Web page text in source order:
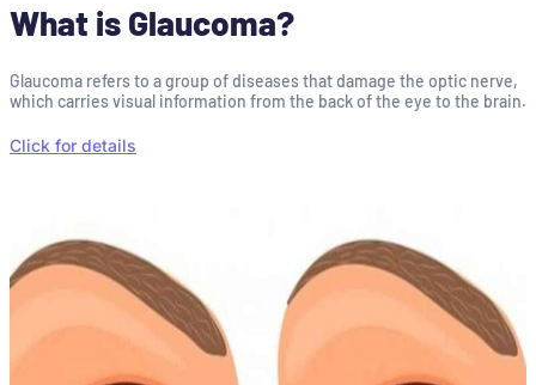
What is Glaucoma?
Glaucoma refers to a group of diseases that damage the optic nerve,
which carries visual information from the back of the eye to the brain.
Click for details